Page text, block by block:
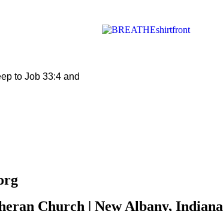
to Job 33:4 and
Church | New Albany, Indiana